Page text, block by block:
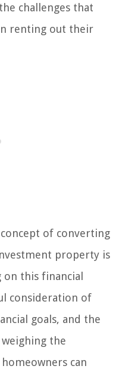
challenges that
renting out their
of converting
property is
this financial
consideration of
goals, and the
weighing the
can